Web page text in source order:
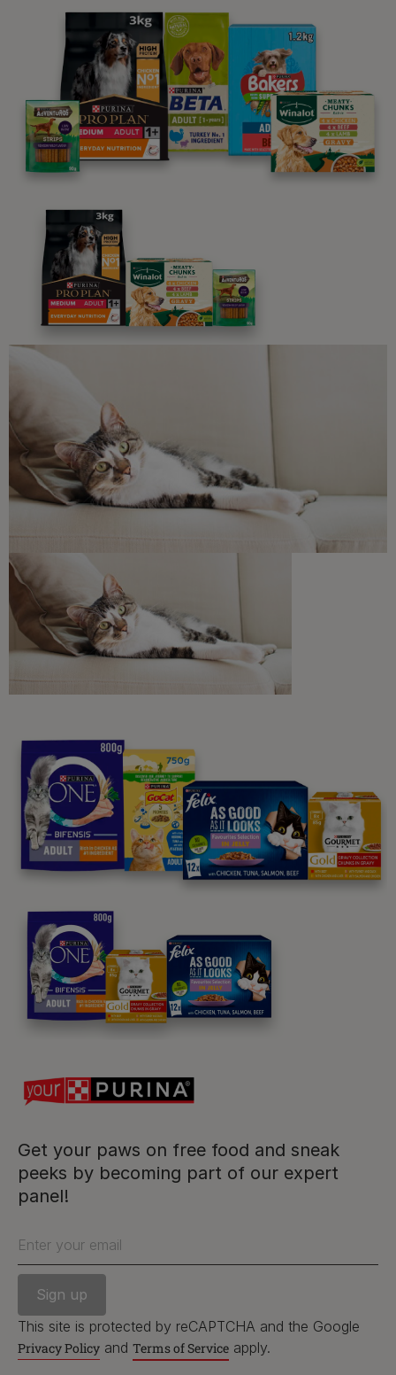
Sign up to our free pet-
parenting newsletters!
We believe people and pets are 'Better Together'. Our
programme promises to support you through every
stage of your journey.
Advice and articles tailored to your pet's needs.
Free access to our in-house team of vets, behaviourists
Discounts and offers from our brands.
Get your paws on free food and sneak
peeks by becoming part of our expert
panel!
Enter your email
This site is protected by reCAPTCHA and the Google
Privacy Policy and Terms of Service apply.
Purina
For our partners
Follow us